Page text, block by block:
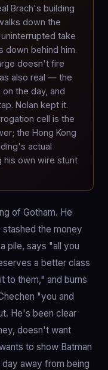
Brach's building
down the
take
down behind him.
doesn't fire
also real — the
the day, and
Nolan kept it.
cell is the
the Hong Kong
actual
his own wire stunt
of Gotham. He
the money
pile, says "all you
a better class
to them," and burns
"you and
He's been clear
doesn't want
to show Batman
away from being